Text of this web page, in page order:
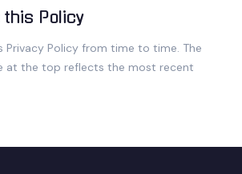
this Policy
Privacy Policy from time to time. The
at the top reflects the most recent